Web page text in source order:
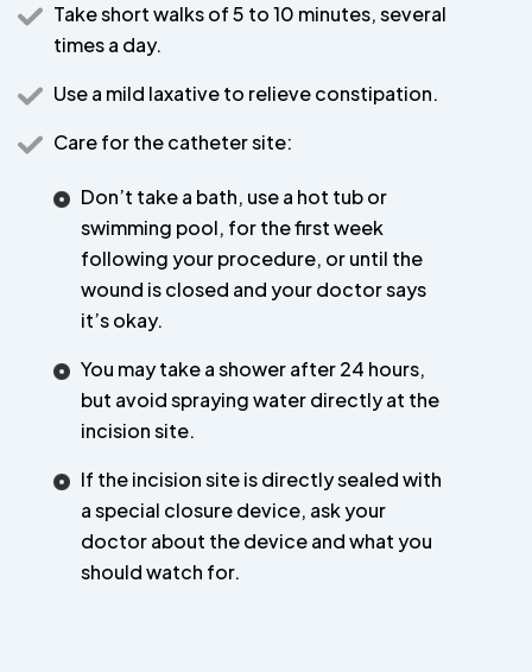
Take short walks of 5 to 10 minutes, several
times a day.
Use a mild laxative to relieve constipation.
Care for the catheter site:
Don’t take a bath, use a hot tub or
swimming pool, for the first week
following your procedure, or until the
wound is closed and your doctor says
it’s okay.
You may take a shower after 24 hours,
but avoid spraying water directly at the
incision site.
If the incision site is directly sealed with
a special closure device, ask your
doctor about the device and what you
should watch for.